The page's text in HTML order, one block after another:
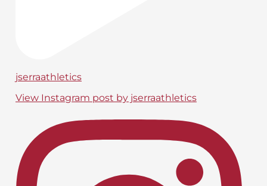
jserraathletics
View Instagram post by jserraathletics